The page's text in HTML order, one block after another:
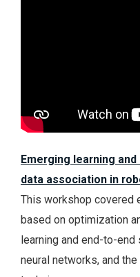
Emerging learning
data association in
This workshop covered
based on optimization
learning and end-to-
neural networks, and